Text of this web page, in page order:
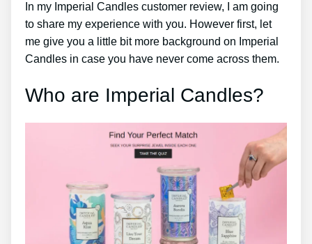
In my Imperial Candles customer review, I am going
to share my experience with you. However first, let
me give you a little bit more background on Imperial
Candles in case you have never come across them.
Who are Imperial Candles?